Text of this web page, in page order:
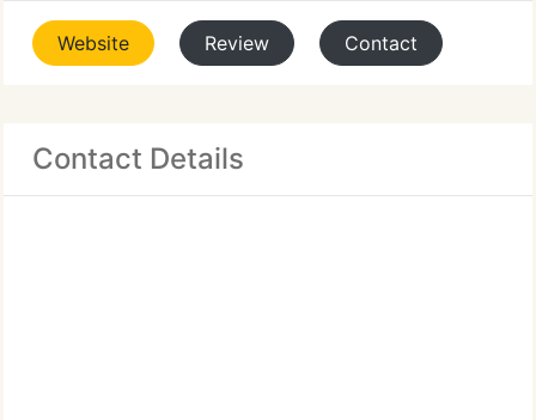
Website Review Contact
Contact Details